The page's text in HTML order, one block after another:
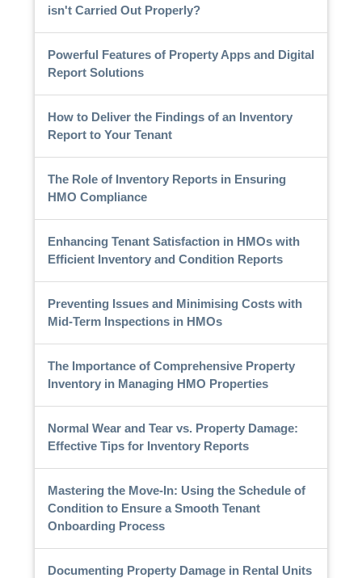
isn't Carried Out Properly?
Powerful Features of Property Apps and Digital
Report Solutions
How to Deliver the Findings of an Inventory
Report to Your Tenant
The Role of Inventory Reports in Ensuring
HMO Compliance
Enhancing Tenant Satisfaction in HMOs with
Efficient Inventory and Condition Reports
Preventing Issues and Minimising Costs with
Mid-Term Inspections in HMOs
The Importance of Comprehensive Property
Inventory in Managing HMO Properties
Normal Wear and Tear vs. Property Damage:
Effective Tips for Inventory Reports
Mastering the Move-In: Using the Schedule of
Condition to Ensure a Smooth Tenant
Onboarding Process
Documenting Property Damage in Rental Units